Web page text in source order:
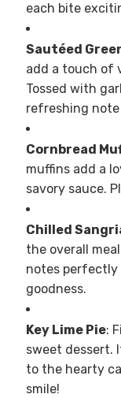
each bite
Sautéed
add a touch of
Tossed with
refreshing
Cornbread
muffins add a
savory sauce.
Chilled
the overall
notes perfectly
goodness.
Key Lime Pie:
sweet dessert.
to the hearty
smile!